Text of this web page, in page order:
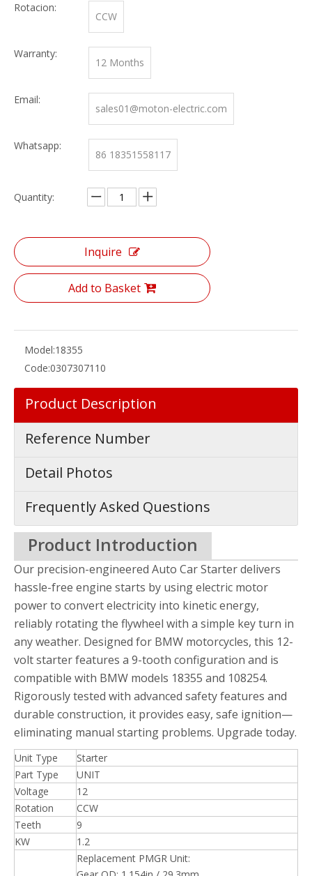
Rotacion:
CCW
Warranty:
12 Months
Email:
sales01@moton-electric.com
Whatsapp:
86 18351558117
Quantity:
Inquire
Add to Basket
Model:18355
Code:0307307110
Product Description
Reference Number
Detail Photos
Frequently Asked Questions
Product Introduction
Our precision-engineered Auto Car Starter delivers
hassle-free engine starts by using electric motor
power to convert electricity into kinetic energy,
reliably rotating the flywheel with a simple key turn in
any weather. Designed for BMW motorcycles, this 12-
volt starter features a 9-tooth configuration and is
compatible with BMW models 18355 and 108254.
Rigorously tested with advanced safety features and
durable construction, it provides easy, safe ignition—
eliminating manual starting problems. Upgrade today.
Unit Type
Starter
Part Type
UNIT
Voltage
12
Rotation
CCW
Teeth
9
KW
1.2
Replacement PMGR Unit: